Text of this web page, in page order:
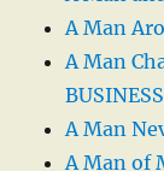
A Man
A Man
A Man
A Man of